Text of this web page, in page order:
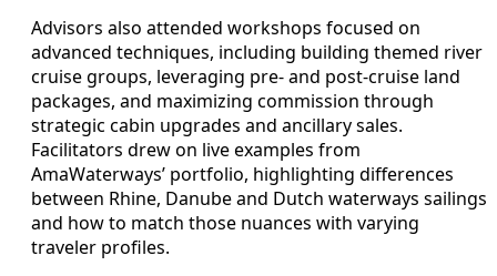
Advisors also attended workshops focused on
advanced techniques, including building themed river
cruise groups, leveraging pre- and post-cruise land
packages, and maximizing commission through
strategic cabin upgrades and ancillary sales.
Facilitators drew on live examples from
AmaWaterways’ portfolio, highlighting differences
between Rhine, Danube and Dutch waterways sailings
and how to match those nuances with varying
traveler profiles.